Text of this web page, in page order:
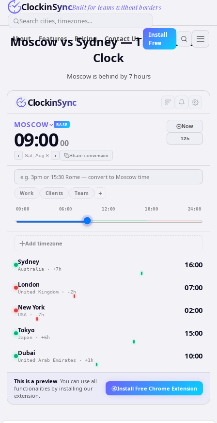
ClockinSyncBuilt for teams without borders
Search cities, timezones...
About Features Pricing Contact Us
Install
Free
Moscow vs Sydney — Time Zone &
Clock
Moscow is behind by 7 hours
ClockinSync
MOSCOW BASE
09:0000
‹ Sat, Aug 8 › Share conversion
Now
12h
Work Clients Team +
00:00 06:00 12:00 18:00 24:00
Add timezone
Sydney
Australia · +7h 16:00
London
United Kingdom · -2h 07:00
New York
USA · -7h 02:00
Tokyo
Japan · +6h 15:00
Dubai
United Arab Emirates · +1h 10:00
This is a preview. You can use all
functionalities by installing our
extension.
Install Free Chrome Extension